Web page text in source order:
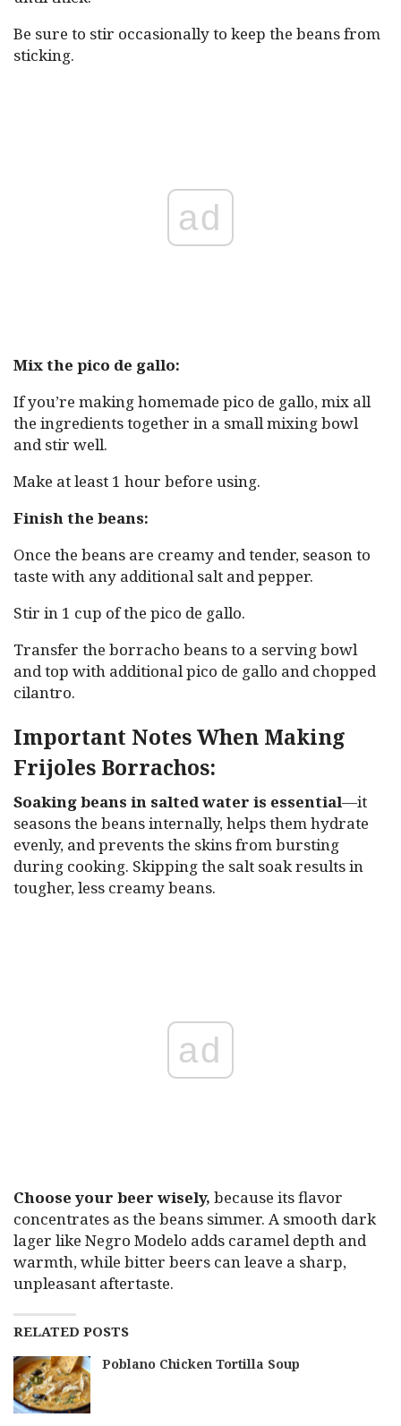
Be sure to stir occasionally to keep the beans from
sticking.
ad
Mix the pico de gallo:
If you’re making homemade pico de gallo, mix all
the ingredients together in a small mixing bowl
and stir well.
Make at least 1 hour before using.
Finish the beans:
Once the beans are creamy and tender, season to
taste with any additional salt and pepper.
Stir in 1 cup of the pico de gallo.
Transfer the borracho beans to a serving bowl
and top with additional pico de gallo and chopped
cilantro.
Important Notes When Making
Frijoles Borrachos:
Soaking beans in salted water is essential—it
seasons the beans internally, helps them hydrate
evenly, and prevents the skins from bursting
during cooking. Skipping the salt soak results in
tougher, less creamy beans.
ad
Choose your beer wisely, because its flavor
concentrates as the beans simmer. A smooth dark
lager like Negro Modelo adds caramel depth and
warmth, while bitter beers can leave a sharp,
unpleasant aftertaste.
RELATED POSTS
Poblano Chicken Tortilla Soup